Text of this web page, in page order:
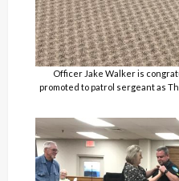
Officer Jake Walker is
promoted to patrol sergeant as